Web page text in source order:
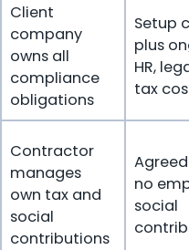
Client
company
owns all
compliance
obligations
Setup
plus
HR,
tax
Contractor
manages
own tax and
social
contributions
no
social